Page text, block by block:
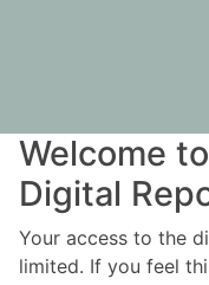
Welcome
Digital
Your access to the
limited. If you feel